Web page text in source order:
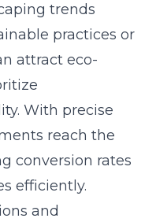
trends
practices or
attract eco-
With precise
reach the
conversion rates
efficiently.
and